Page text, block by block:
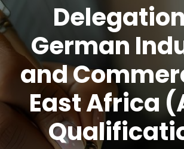
German
and
East Africa